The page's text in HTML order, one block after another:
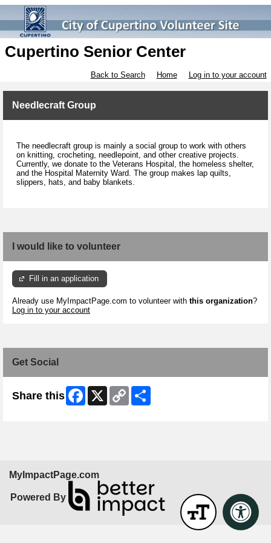
Cupertino Senior Center
Back to Search Home Log in to your account
Needlecraft Group
The needlecraft group is mainly a social group to work with others
on knitting, crocheting, needlepoint, and other creative projects.
Currently, we donate to the Veterans Hospital, the homeless shelter,
and the Hospital Maternity Ward. The group makes lap quilts,
slippers, hats, and baby blankets.
I would like to volunteer
Fill in an application
Already use MyImpactPage.com to volunteer with this organization?
Log in to your account
Get Social
Share this Facebook
X
Copy
Link
MyImpactPage.com
Powered By